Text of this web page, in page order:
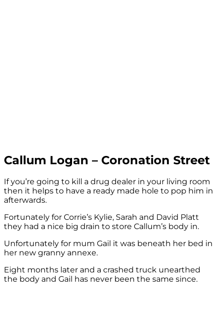
Callum Logan – Coronation Street
If you’re going to kill a drug dealer in your living room
then it helps to have a ready made hole to pop him in
afterwards.
Fortunately for Corrie’s Kylie, Sarah and David Platt
they had a nice big drain to store Callum’s body in.
Unfortunately for mum Gail it was beneath her bed in
her new granny annexe.
Eight months later and a crashed truck unearthed
the body and Gail has never been the same since.